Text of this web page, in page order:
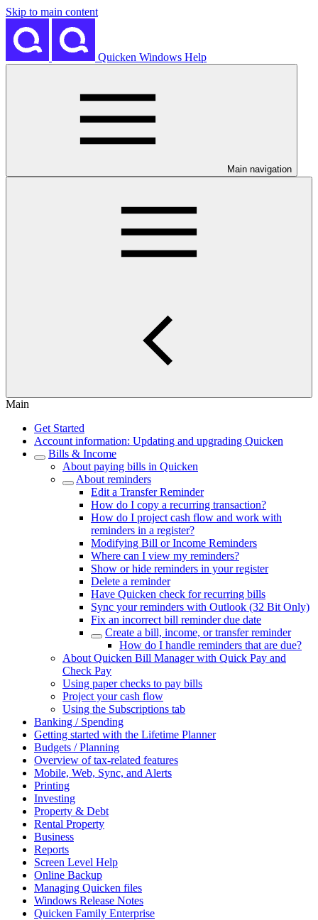
Skip to main content
Quicken Windows Help
Main navigation
Main
Get Started
Account information: Updating and upgrading Quicken
Bills & Income
About paying bills in Quicken
About reminders
Edit a Transfer Reminder
How do I copy a recurring transaction?
How do I project cash flow and work with
reminders in a register?
Modifying Bill or Income Reminders
Where can I view my reminders?
Show or hide reminders in your register
Delete a reminder
Have Quicken check for recurring bills
Sync your reminders with Outlook (32 Bit Only)
Fix an incorrect bill reminder due date
Create a bill, income, or transfer reminder
How do I handle reminders that are due?
About Quicken Bill Manager with Quick Pay and
Check Pay
Using paper checks to pay bills
Project your cash flow
Using the Subscriptions tab
Banking / Spending
Getting started with the Lifetime Planner
Budgets / Planning
Overview of tax-related features
Mobile, Web, Sync, and Alerts
Printing
Investing
Property & Debt
Rental Property
Business
Reports
Screen Level Help
Online Backup
Managing Quicken files
Windows Release Notes
Quicken Family Enterprise